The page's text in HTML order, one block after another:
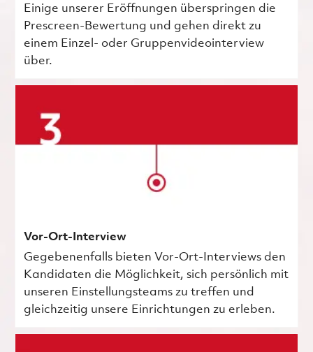
Einige unserer Eröffnungen überspringen die
Prescreen-Bewertung und gehen direkt zu
einem Einzel- oder Gruppenvideointerview
über.
Vor-Ort-Interview
Gegebenenfalls bieten Vor-Ort-Interviews den
Kandidaten die Möglichkeit, sich persönlich mit
unseren Einstellungsteams zu treffen und
gleichzeitig unsere Einrichtungen zu erleben.